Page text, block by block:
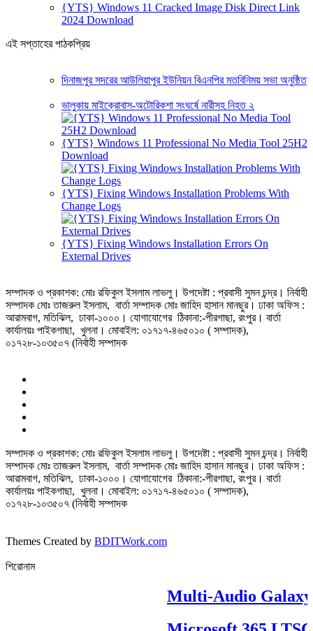
{YTS} Windows 11 Cracked Image Disk Direct Link
2024 Download
এই সপ্তাহের পাঠকপ্রিয়
দিনাজপুর সদরের আউলিয়াপুর ইউনিয়ন বিএনপির মতবিনিময় সভা অনুষ্ঠিত
ভালুকায় মাইক্রোবাস-অটোরিকশা সংঘর্ষে নারীসহ নিহত ২
{YTS} Windows 11 Professional No Media Tool 25H2
Download
{YTS} Fixing Windows Installation Problems With
Change Logs
{YTS} Fixing Windows Installation Errors On
External Drives
সম্পাদক ও প্রকাশক: মোঃ রফিকুল ইসলাম লাভলু। উপদেষ্টা : প্রবাসী সুমন চন্দ্র। নির্বাহী
সম্পাদক মোঃ তাজরুল‌‌ ইসলাম, বার্তা সম্পাদক মোঃ জাহিদ হাসান মানছুর। ঢাকা অফিস :
আরামবাগ, মতিঝিল, ঢাকা-১০০০। যোগাযোগের ঠিকানা:-পীরগাছা‌, রংপুর। বার্তা
কার্যালয়ঃ পাইকগাছা, খুলনা। মোবাইল: ০১৭১৭-৪৬৫০১০ ( সম্পাদক),
০১৭২৮-১০৩৫০৭ (নির্বাহী সম্পাদক
সম্পাদক ও প্রকাশক: মোঃ রফিকুল ইসলাম লাভলু। উপদেষ্টা : প্রবাসী সুমন চন্দ্র। নির্বাহী
সম্পাদক মোঃ তাজরুল‌‌ ইসলাম, বার্তা সম্পাদক মোঃ জাহিদ হাসান মানছুর। ঢাকা অফিস :
আরামবাগ, মতিঝিল, ঢাকা-১০০০। যোগাযোগের ঠিকানা:-পীরগাছা‌, রংপুর। বার্তা
কার্যালয়ঃ পাইকগাছা, খুলনা। মোবাইল: ০১৭১৭-৪৬৫০১০ ( সম্পাদক),
০১৭২৮-১০৩৫০৭ (নির্বাহী সম্পাদক
Themes Created by BDITWork.com
শিরোনাম
Multi-Audio